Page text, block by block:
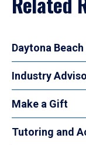
Daytona
Industry
Make a Gift
Tutoring and